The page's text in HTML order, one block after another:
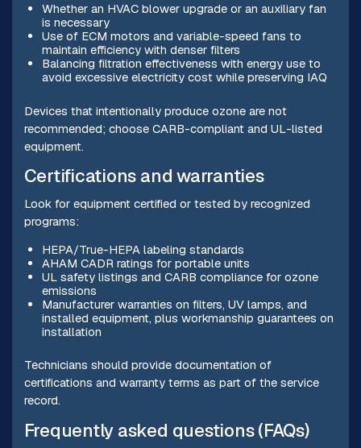
Whether an HVAC blower upgrade or an auxiliary fan
is necessary
Use of ECM motors and variable-speed fans to
maintain efficiency with denser filters
Balancing filtration effectiveness with energy use to
avoid excessive electricity cost while preserving IAQ
Devices that intentionally produce ozone are not
recommended; choose CARB-compliant and UL-listed
equipment.
Certifications and warranties
Look for equipment certified or tested by recognized
programs:
HEPA/True-HEPA labeling standards
AHAM CADR ratings for portable units
UL safety listings and CARB compliance for ozone
emissions
Manufacturer warranties on filters, UV lamps, and
installed equipment, plus workmanship guarantees on
installation
Technicians should provide documentation of
certifications and warranty terms as part of the service
record.
Frequently asked questions (FAQs)